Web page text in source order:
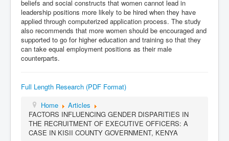
beliefs and social constructs that women cannot lead in
leadership positions more likely to be hired when they have
applied through computerized application process. The study
also recommends that more women should be encouraged and
supported to go for higher education and training so that they
can take equal employment positions as their male
counterparts.
Full Length Research (PDF Format)
Home
Articles
FACTORS INFLUENCING GENDER DISPARITIES IN
THE RECRUITMENT OF EXECUTIVE OFFICERS: A
CASE IN KISII COUNTY GOVERNMENT, KENYA